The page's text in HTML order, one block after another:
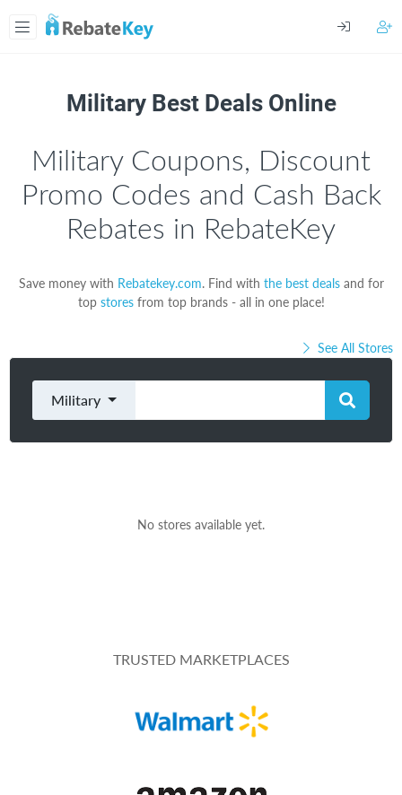
Military Best Deals Online
Military Coupons, Discount
Promo Codes and Cash Back
Rebates in RebateKey
Save money with Rebatekey.com. Find with the best dealsand for
top storesfrom top brands - all in one place!
See All Stores
Military
No stores available yet.
TRUSTED MARKETPLACES